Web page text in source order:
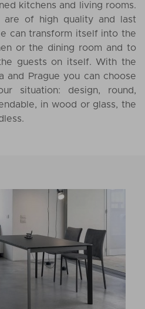
kitchens and living rooms.
are of high quality and last
can transform itself into the
or the dining room and to
guests on itself. With the
and Prague you can choose
situation: design, round,
in wood or glass, the